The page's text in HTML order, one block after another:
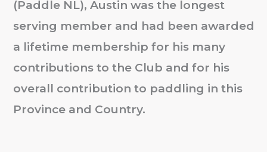
(Paddle NL), Austin was the longest
serving member and had been awarded
a lifetime membership for his many
contributions to the Club and for his
overall contribution to paddling in this
Province and Country.